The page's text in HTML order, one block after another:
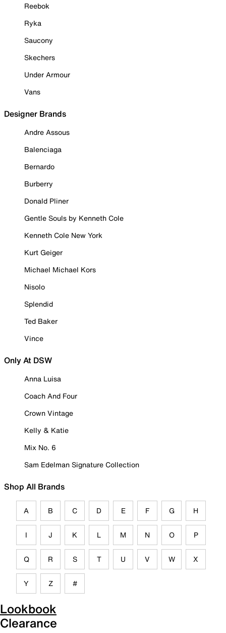
Reebok
Ryka
Saucony
Skechers
Under Armour
Vans
Designer Brands
Andre Assous
Balenciaga
Bernardo
Burberry
Donald Pliner
Gentle Souls by Kenneth Cole
Kenneth Cole New York
Kurt Geiger
Michael Michael Kors
Nisolo
Splendid
Ted Baker
Vince
Only At DSW
Anna Luisa
Coach And Four
Crown Vintage
Kelly & Katie
Mix No. 6
Sam Edelman Signature Collection
Shop All Brands
A B C D E F G H
I J K L M N O P
Q R S T U V W X
Y Z #
Lookbook
Clearance